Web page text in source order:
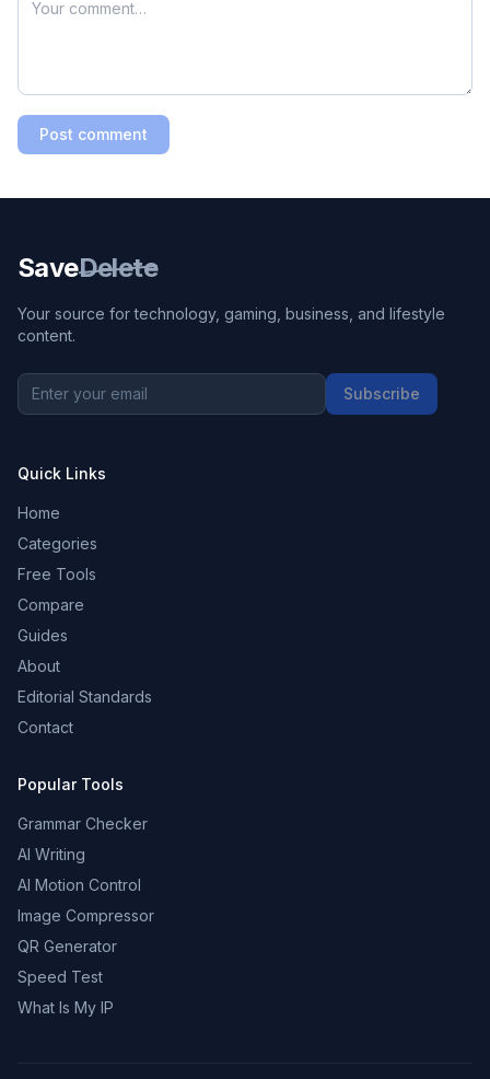
Post comment
SaveDelete
Your source for technology, gaming, business, and lifestyle
content.
Subscribe
Quick Links
Home
Categories
Free Tools
Compare
Guides
About
Editorial Standards
Contact
Popular Tools
Grammar Checker
AI Writing
AI Motion Control
Image Compressor
QR Generator
Speed Test
What Is My IP